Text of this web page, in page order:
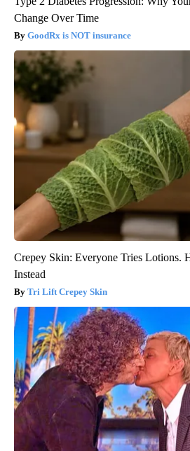
Change Over Time
GoodRx is NOT insurance
Crepey Skin: Everyone Tries Lotions.
Instead
Tri Lift Crepey Skin